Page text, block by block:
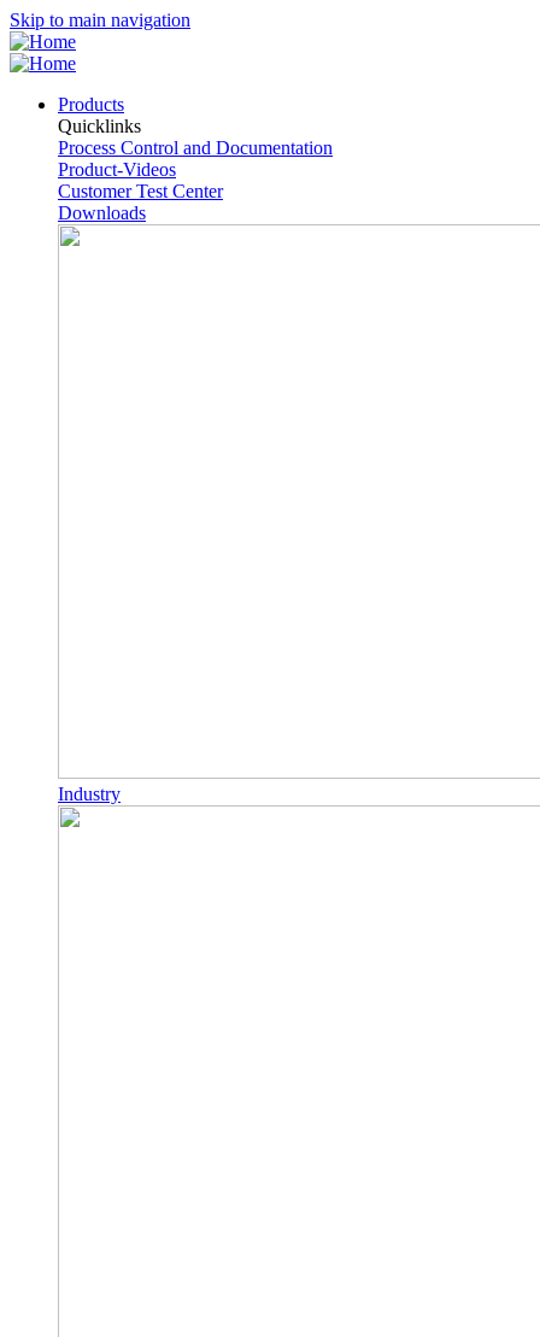
Skip to main navigation
Products
Quicklinks
Process Control and Documentation
Product-Videos
Customer Test Center
Downloads
Industry